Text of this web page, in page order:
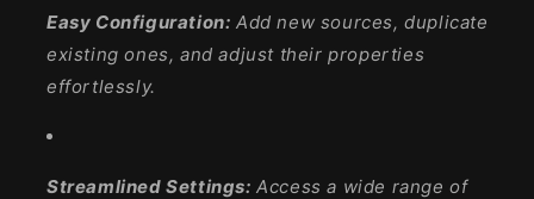
Easy Configuration: Add new sources, duplicate
existing ones, and adjust their properties
effortlessly.
Streamlined Settings: Access a wide range of